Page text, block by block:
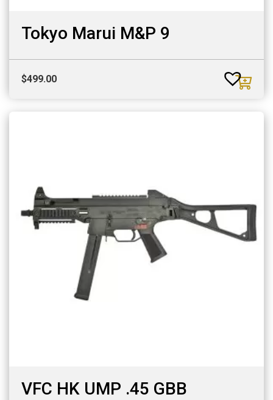
Tokyo Marui M&P 9
$499.00
VFC HK UMP .45 GBB